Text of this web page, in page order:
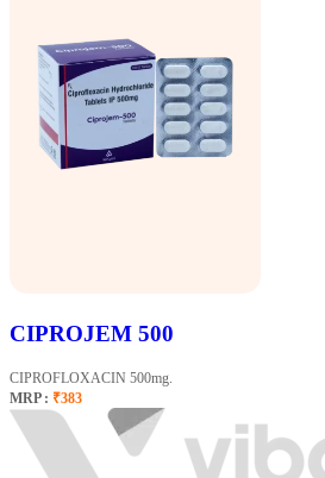
CIPROJEM 500
CIPROFLOXACIN 500mg.
MRP : ₹383